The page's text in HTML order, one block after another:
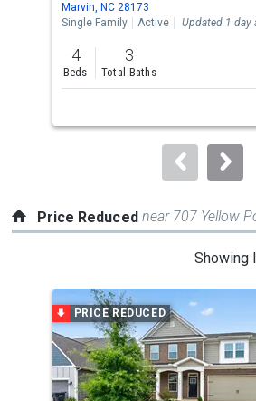
the
previous
and
next
to
Marvin, NC 28173
Single Family
Active Updated 1 day
4
Beds
3
Total Baths
Price Reduced near 707 Yellow
Showing
carousel
with
tiles
that
PRICE REDUCED